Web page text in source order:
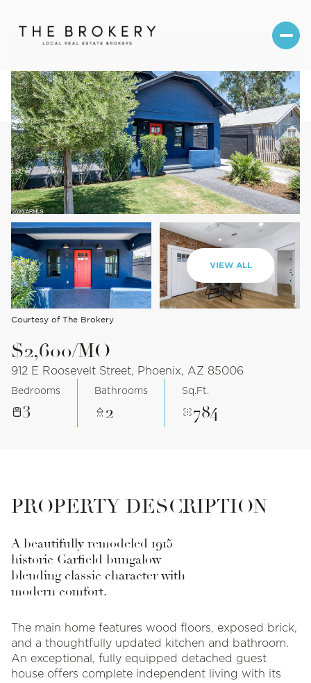
VIEW ALL
Courtesy of The Brokery
$2,600/MO
912 E Roosevelt Street, Phoenix, AZ 85006
Bedrooms
3
Bathrooms
2
Sq.Ft.
784
PROPERTY DESCRIPTION
A beautifully remodeled 1915
historic Garfield bungalow
blending classic character with
modern comfort.
The main home features wood floors, exposed brick,
and a thoughtfully updated kitchen and bathroom.
An exceptional, fully equipped detached guest
house offers complete independent living with its
Sunday
09
Aug
10
Aug